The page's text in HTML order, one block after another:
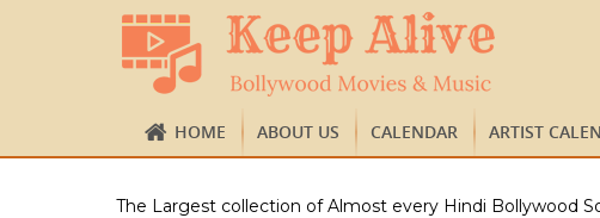
HOME ABOUT US CALENDAR ARTIST
The Largest collection of Almost every Hindi Bollywood